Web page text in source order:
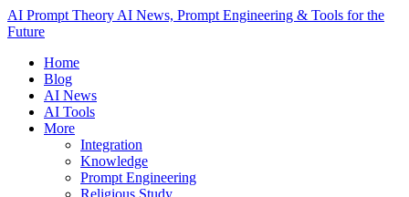
AI Prompt Theory AI News, Prompt Engineering & Tools for the
Future
Home
Blog
AI News
AI Tools
More
Integration
Knowledge
Prompt Engineering
Religious Study